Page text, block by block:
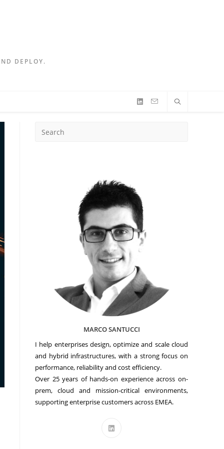
DEPLOY.
MARCO SANTUCCI
I help enterprises design, optimize and scale cloud
and hybrid infrastructures, with a strong focus on
performance, reliability and cost efficiency.
Over 25 years of hands-on experience across on-
prem, cloud and mission-critical environments,
supporting enterprise customers across EMEA.